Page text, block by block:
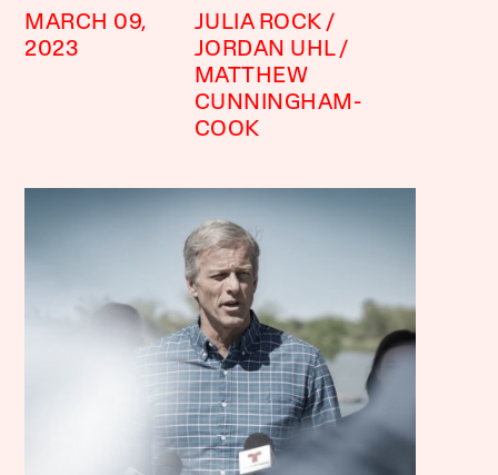
MARCH 09,
2023
JULIA ROCK
JORDAN UHL
MATTHEW
CUNNINGHAM-
COOK